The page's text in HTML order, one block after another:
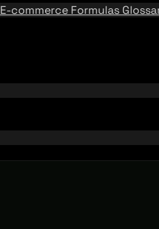
E-commerce Formulas